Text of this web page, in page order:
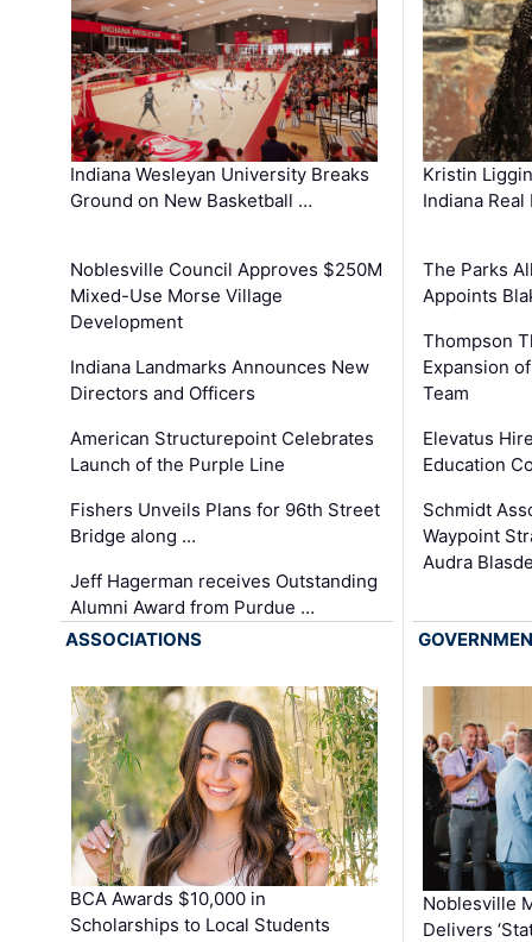
Indiana Wesleyan University Breaks
Ground on New Basketball …
Noblesville Council Approves $250M
Mixed-Use Morse Village
Development
Indiana Landmarks Announces New
Directors and Officers
American Structurepoint Celebrates
Launch of the Purple Line
Fishers Unveils Plans for 96th Street
Bridge along …
Jeff Hagerman receives Outstanding
Alumni Award from Purdue …
Kristin
Indiana
The Parks
Appoints
Thompson
Expansion
Team
Elevatus
Education
Schmidt
Waypoint
Audra
ASSOCIATIONS
BCA Awards $10,000 in
Scholarships to Local Students
Noblesville
Delivers